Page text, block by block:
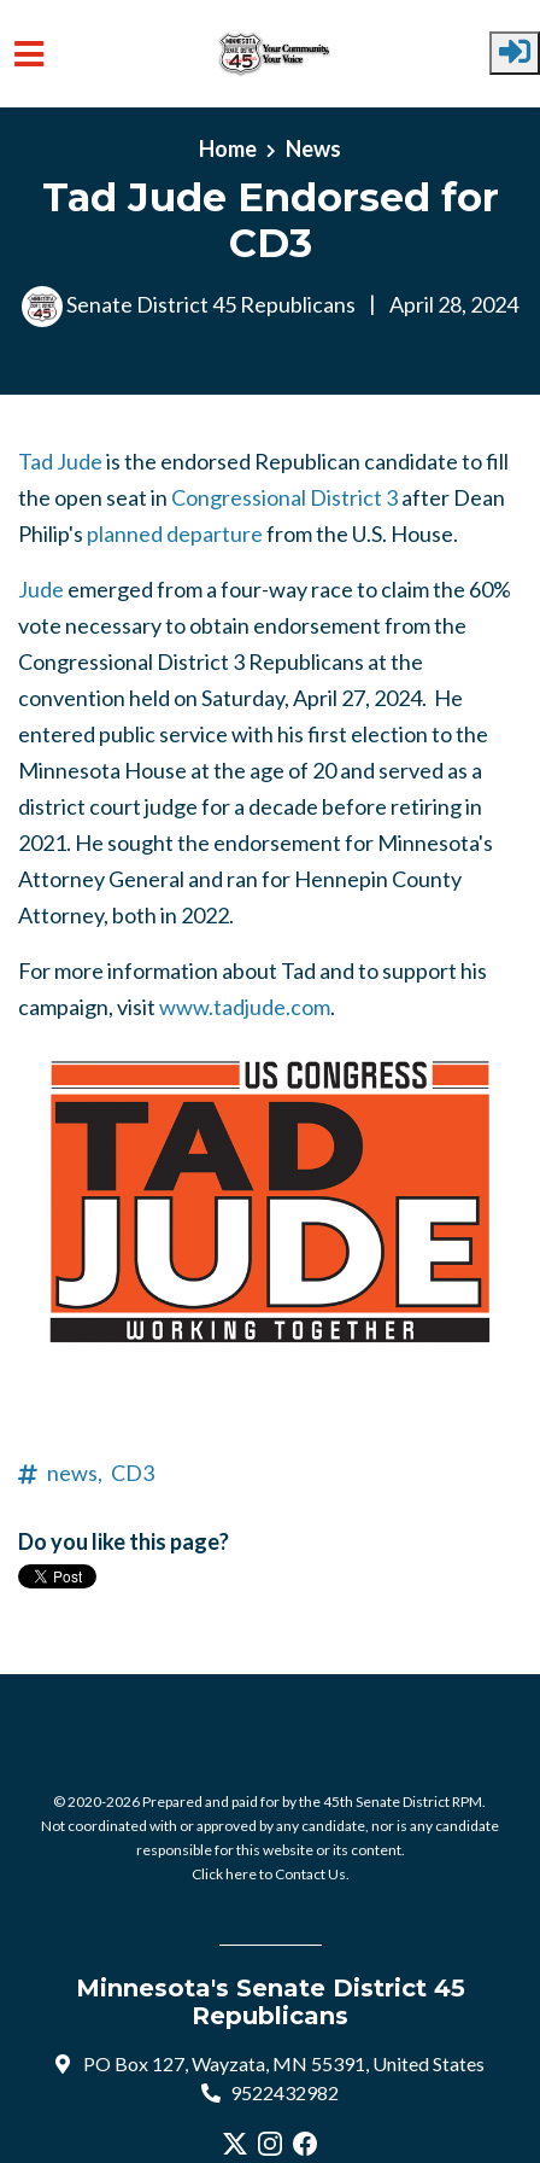
Home News
Tad Jude Endorsed for
CD3
Senate District 45 Republicans | April 28, 2024
Tad Judeis the endorsed Republican candidate to fill
the open seat in Congressional District 3after Dean
Philip's planned departurefrom the U.S. House.
Jude emerged from a four-way race to claim the 60%
vote necessary to obtain endorsement from the
Congressional District 3 Republicans at the
convention held on Saturday, April 27, 2024. He
entered public service with his first election to the
Minnesota House at the age of 20 and served as a
district court judge for a decade before retiring in
2021. He sought the endorsement for Minnesota's
Attorney General and ran for Hennepin County
Attorney, both in 2022.
For more information about Tad and to support his
campaign, visitwww.tadjude.com.
news, CD3
Do you like this page?
© 2020-2026 Prepared and paid for by the 45th Senate District RPM.
Not coordinated with or approved by any candidate, nor is any candidate
responsible for this website or its content.
Click here to Contact Us.
Minnesota's Senate District 45
Republicans
PO Box 127, Wayzata, MN 55391, United States
9522432982
Visit our X profile
Visit our Instagram profile